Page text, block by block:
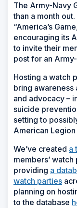
The Army-Navy
than a month
“America’s
encouraging its
to invite their
post for an
Hosting a watch
bring awareness
and advocacy –
suicide
setting to
American Legion
We’ve created a
members’
providing a
watch parties
planning on
to the database